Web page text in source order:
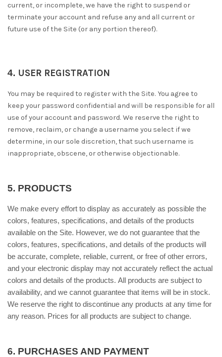
current, or incomplete, we have the right to suspend or
terminate your account and refuse any and all current or
future use of the Site (or any portion thereof).
4. USER REGISTRATION
You may be required to register with the Site. You agree to
keep your password confidential and will be responsible for all
use of your account and password. We reserve the right to
remove, reclaim, or change a username you select if we
determine, in our sole discretion, that such username is
inappropriate, obscene, or otherwise objectionable.
5. PRODUCTS
We make every effort to display as accurately as possible the
colors, features, specifications, and details of the products
available on the Site. However, we do not guarantee that the
colors, features, specifications, and details of the products will
be accurate, complete, reliable, current, or free of other errors,
and your electronic display may not accurately reflect the actual
colors and details of the products. All products are subject to
availability, and we cannot guarantee that items will be in stock.
We reserve the right to discontinue any products at any time for
any reason. Prices for all products are subject to change.
6. PURCHASES AND PAYMENT